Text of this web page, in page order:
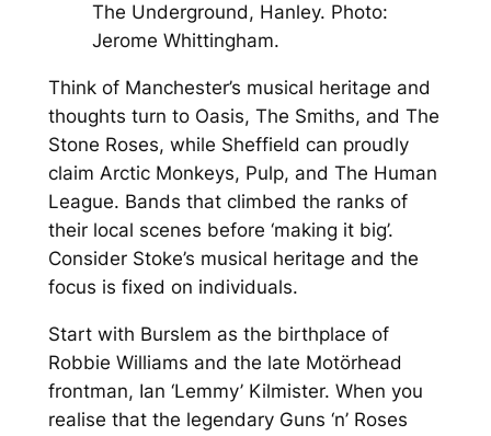
The Underground, Hanley. Photo:
Jerome Whittingham.
Think of Manchester’s musical heritage and
thoughts turn to Oasis, The Smiths, and The
Stone Roses, while Sheffield can proudly
claim Arctic Monkeys, Pulp, and The Human
League. Bands that climbed the ranks of
their local scenes before ‘making it big’.
Consider Stoke’s musical heritage and the
focus is fixed on individuals.
Start with Burslem as the birthplace of
Robbie Williams and the late Motörhead
frontman, Ian ‘Lemmy’ Kilmister. When you
realise that the legendary Guns ‘n’ Roses